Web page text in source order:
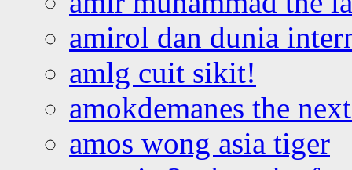
amirol dan dunia
amlg cuit sikit!
amokdemanes the
amos wong asia tiger